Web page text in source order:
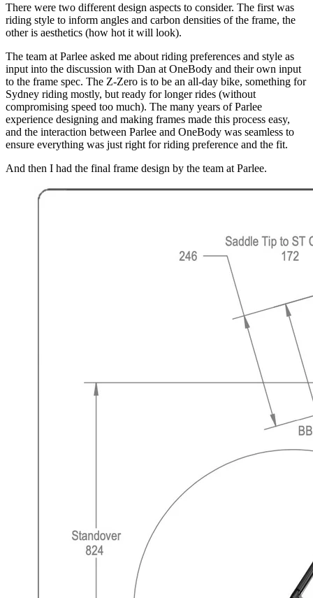
There were two different design aspects to consider. The first was
riding style to inform angles and carbon densities of the frame, the
other is aesthetics (how hot it will look).
The team at Parlee asked me about riding preferences and style as
input into the discussion with Dan at OneBody and their own input
to the frame spec. The Z-Zero is to be an all-day bike, something for
Sydney riding mostly, but ready for longer rides (without
compromising speed too much). The many years of Parlee
experience designing and making frames made this process easy,
and the interaction between Parlee and OneBody was seamless to
ensure everything was just right for riding preference and the fit.
And then I had the final frame design by the team at Parlee.